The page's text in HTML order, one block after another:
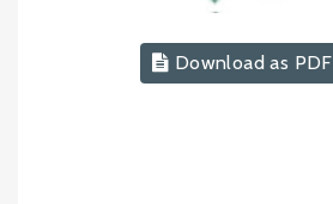
Download as PDF